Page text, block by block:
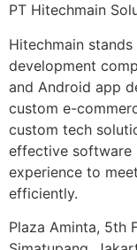
PT Hitechmain
Hitechmain
development
and Android app
custom e-
custom tech
effective software
experience to
efficiently.
Plaza Aminta, 5th